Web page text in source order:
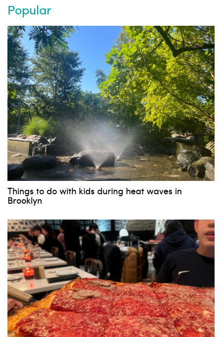
Popular
Things to do with kids during heat waves in
Brooklyn
Subscribe to our weekly
newsletter!